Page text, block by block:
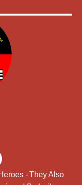
- They Also